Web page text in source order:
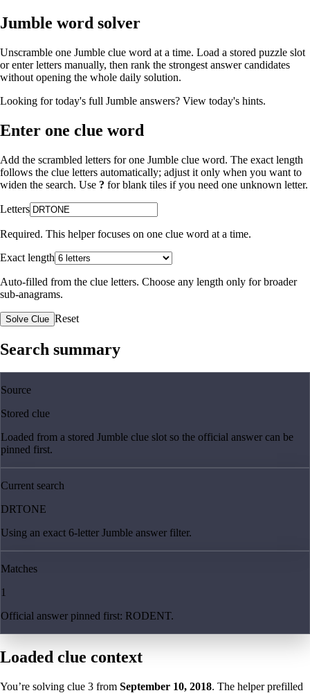
Jumble word solver
Unscramble one Jumble clue word at a time. Load a stored puzzle slot
or enter letters manually, then rank the strongest answer candidates
without opening the whole daily solution.
Looking for today's full Jumble answers? View today's hints.
Enter one clue word
Add the scrambled letters for one Jumble clue word. The exact length
follows the clue letters automatically; adjust it only when you want to
widen the search. Use ? for blank tiles if you need one unknown letter.
Letters
Required. This helper focuses on one clue word at a time.
Exact length
Auto-filled from the clue letters. Choose any length only for broader
sub-anagrams.
Solve Clue Reset
Search summary
Source
Stored clue
Loaded from a stored Jumble clue slot so the official answer can be
pinned first.
Current search
DRTONE
Using an exact 6-letter Jumble answer filter.
Matches
1
Official answer pinned first: RODENT.
Loaded clue context
You’re solving clue 3 from September 10, 2018. The helper prefilled